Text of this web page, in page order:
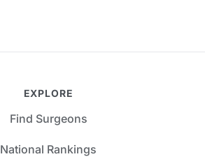
EXPLORE
Find Surgeons
National Rankings